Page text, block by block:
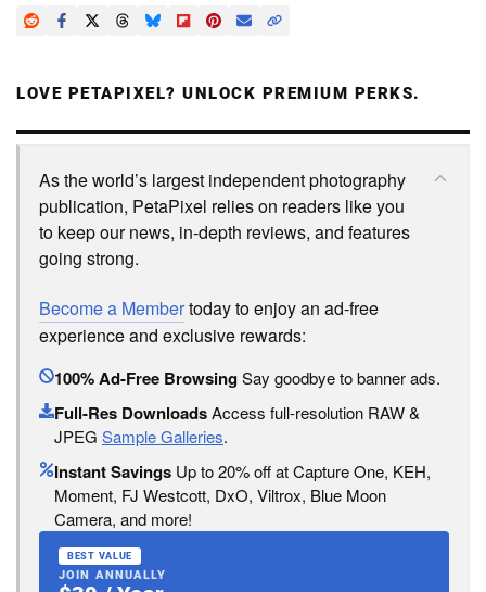
LOVE PETAPIXEL? UNLOCK PREMIUM PERKS.
As the world’s largest independent photography
publication, PetaPixel relies on readers like you
to keep our news, in-depth reviews, and features
going strong.
Become a Membertoday to enjoy an ad-free
experience and exclusive rewards:
100% Ad-Free BrowsingSay goodbye to banner ads.
Full-Res DownloadsAccess full-resolution RAW &
JPEG Sample Galleries.
Instant Savings Up to 20% off at Capture One, KEH,
Moment, FJ Westcott, DxO, Viltrox, Blue Moon
Camera, and more!
BEST VALUE
JOIN ANNUALLY